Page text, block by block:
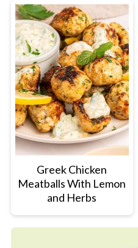
Greek Chicken
Meatballs With Lemon
and Herbs